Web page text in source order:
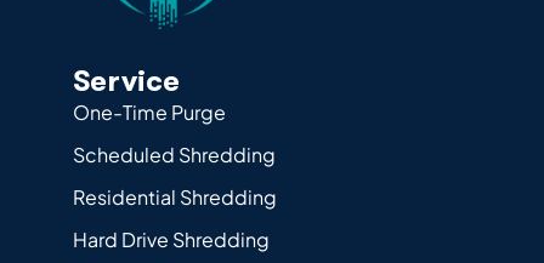
Service
One-Time Purge
Scheduled Shredding
Residential Shredding
Hard Drive Shredding